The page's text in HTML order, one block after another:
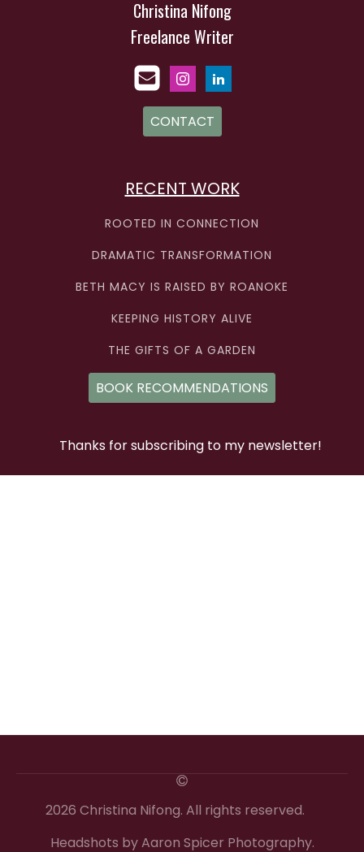
Christina Nifong
Freelance Writer
CONTACT
RECENT WORK
ROOTED IN CONNECTION
DRAMATIC TRANSFORMATION
BETH MACY IS RAISED BY ROANOKE
KEEPING HISTORY ALIVE
THE GIFTS OF A GARDEN
BOOK RECOMMENDATIONS
Thanks for subscribing to my newsletter!
2026 Christina Nifong. All rights reserved.
Headshots by Aaron Spicer Photography.